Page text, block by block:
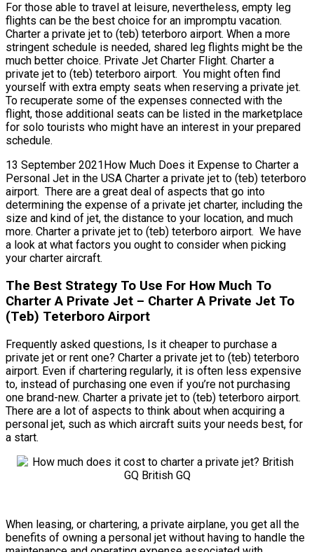
For those able to travel at leisure, nevertheless, empty leg
flights can be the best choice for an impromptu vacation.
Charter a private jet to (teb) teterboro airport. When a more
stringent schedule is needed, shared leg flights might be the
much better choice. Private Jet Charter Flight. Charter a
private jet to (teb) teterboro airport. You might often find
yourself with extra empty seats when reserving a private jet.
To recuperate some of the expenses connected with the
flight, those additional seats can be listed in the marketplace
for solo tourists who might have an interest in your prepared
schedule.
13 September 2021How Much Does it Expense to Charter a
Personal Jet in the USA Charter a private jet to (teb) teterboro
airport. There are a great deal of aspects that go into
determining the expense of a private jet charter, including the
size and kind of jet, the distance to your location, and much
more. Charter a private jet to (teb) teterboro airport. We have
a look at what factors you ought to consider when picking
your charter aircraft.
The Best Strategy To Use For How Much To
Charter A Private Jet – Charter A Private Jet To
(Teb) Teterboro Airport
Frequently asked questions, Is it cheaper to purchase a
private jet or rent one? Charter a private jet to (teb) teterboro
airport. Even if chartering regularly, it is often less expensive
to, instead of purchasing one even if you’re not purchasing
one brand-new. Charter a private jet to (teb) teterboro airport.
There are a lot of aspects to think about when acquiring a
personal jet, such as which aircraft suits your needs best, for
a start.
When leasing, or chartering, a private airplane, you get all the
benefits of owning a personal jet without having to handle the